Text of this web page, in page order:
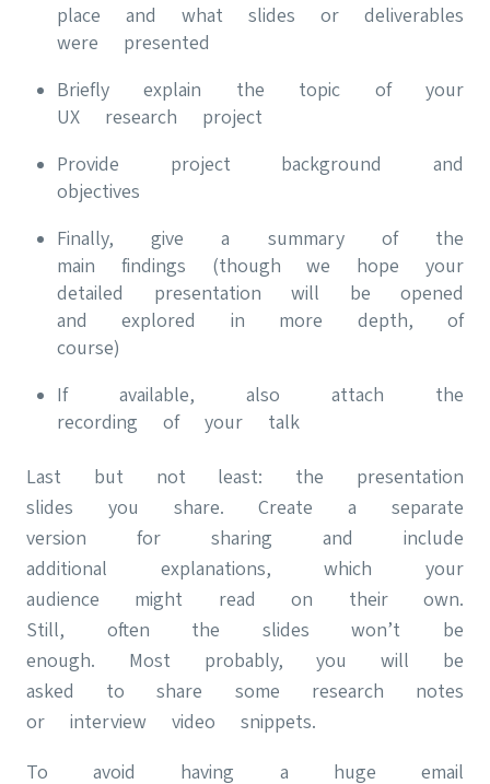
place and what slides or deliverables
were presented
Briefly explain the topic of your
UX research project
Provide project background and
objectives
Finally, give a summary of the
main findings (though we hope your
detailed presentation will be opened
and explored in more depth, of
course)
If available, also attach the
recording of your talk
Last but not least: the presentation
slides you share. Create a separate
version for sharing and include
additional explanations, which your
audience might read on their own.
Still, often the slides won’t be
enough. Most probably, you will be
asked to share some research notes
or interview video snippets.
To avoid having a huge email